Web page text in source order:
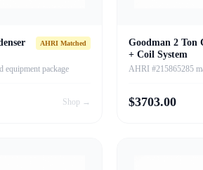
AHRI Matched
equipment package
Shop →
Goodman 2 Ton
+ Coil System
AHRI #215865285
$3703.00